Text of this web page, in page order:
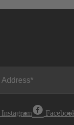
Address
Instagram